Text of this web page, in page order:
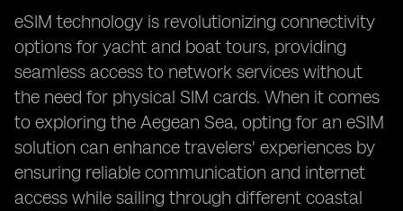
eSIM technology is revolutionizing connectivity
options for yacht and boat tours, providing
seamless access to network services without
the need for physical SIM cards. When it comes
to exploring the Aegean Sea, opting for an eSIM
solution can enhance travelers' experiences by
ensuring reliable communication and internet
access while sailing through different coastal